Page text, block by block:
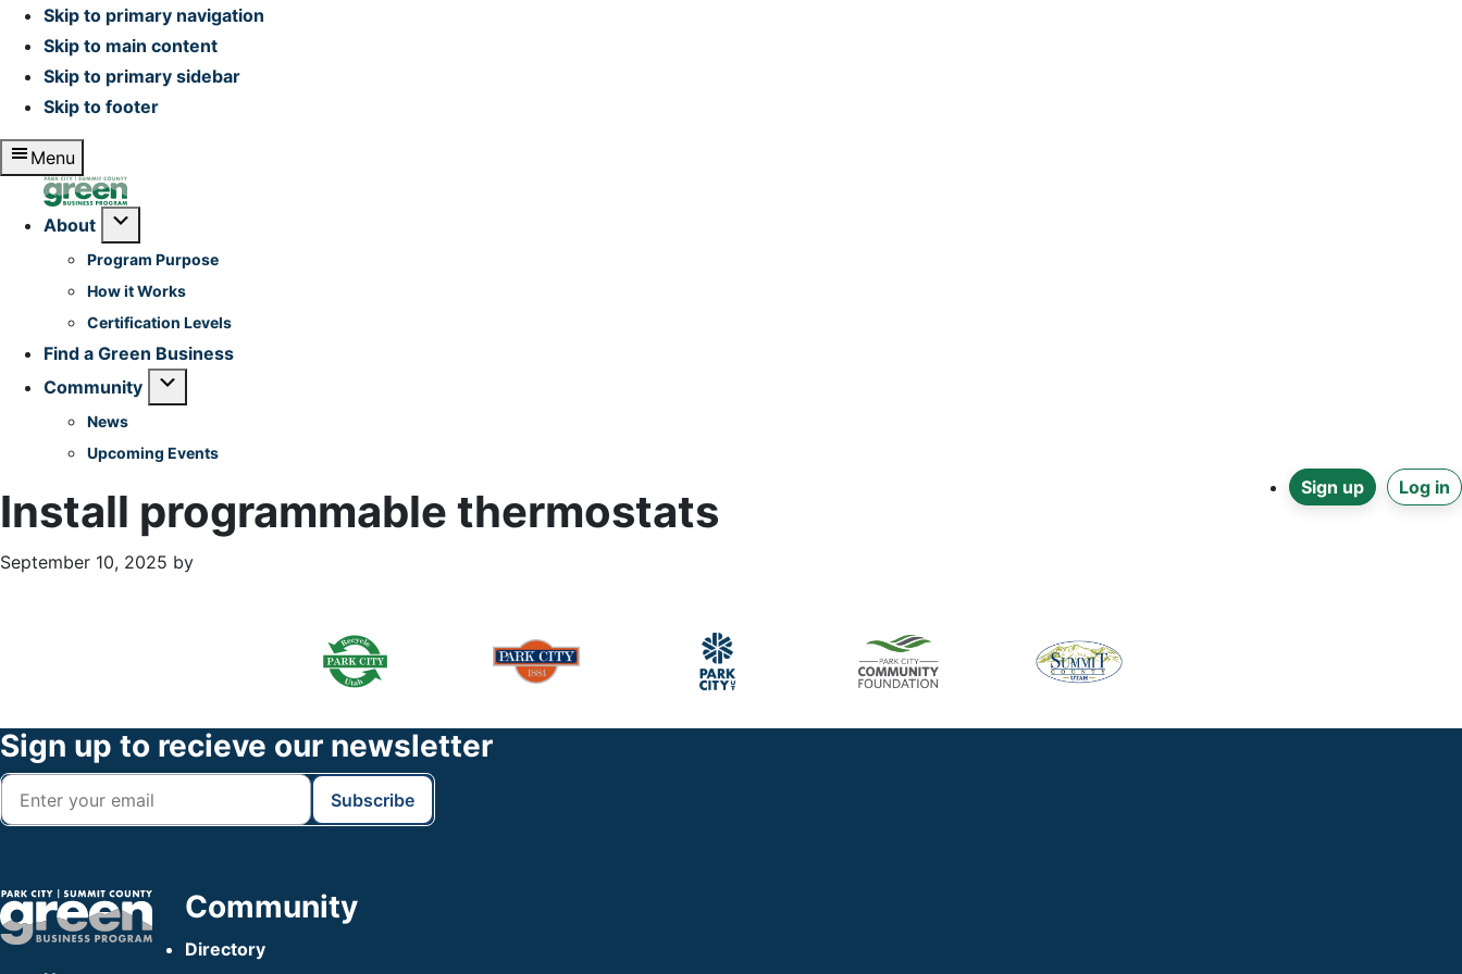
Skip to primary navigation
Skip to main content
Skip to primary sidebar
Skip to footer
Menu
Home
About
Program Purpose
How it Works
Certification Levels
Find a Green Business
Community
News
Upcoming Events
Log in
Sign up
Install programmable thermostats
September 10, 2025 by
Footer
Sign up to recieve our newsletter
Community
Directory